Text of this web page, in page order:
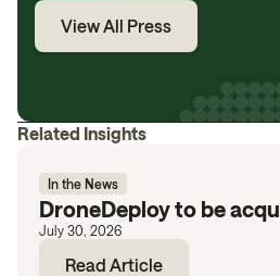
View All Press
Related Insights
In the News
DroneDeploy to be
July 30, 2026
Read Article